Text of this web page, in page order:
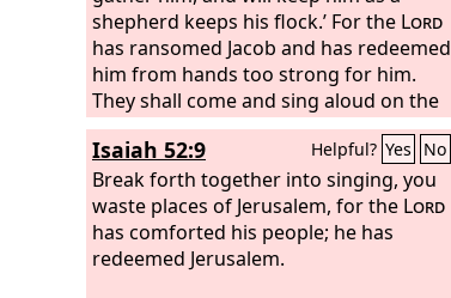
shepherd keeps his flock.’ For the Lord
has ransomed Jacob and has redeemed
him from hands too strong for him.
They shall come and sing aloud on the
height of Zion, and they shall be
radiant over the goodness of theLord,
over the grain, the wine, and the oil,
and over the young of the flock and the
herd; their life shall be like a watered
garden, and they shall languish no
Isaiah 52:9 Helpful? Yes No
Break forth together into singing, you
waste places of Jerusalem, for the Lord
has comforted his people; he has
redeemed Jerusalem.